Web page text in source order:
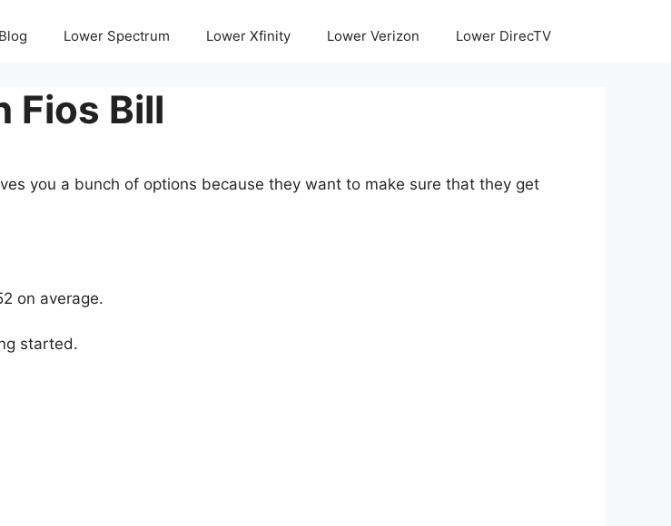
Blog Lower Spectrum Lower Xfinity Lower Verizon Lower DirecTV
Fios Bill
you a bunch of options because they want to make sure that they get
on average.
started.